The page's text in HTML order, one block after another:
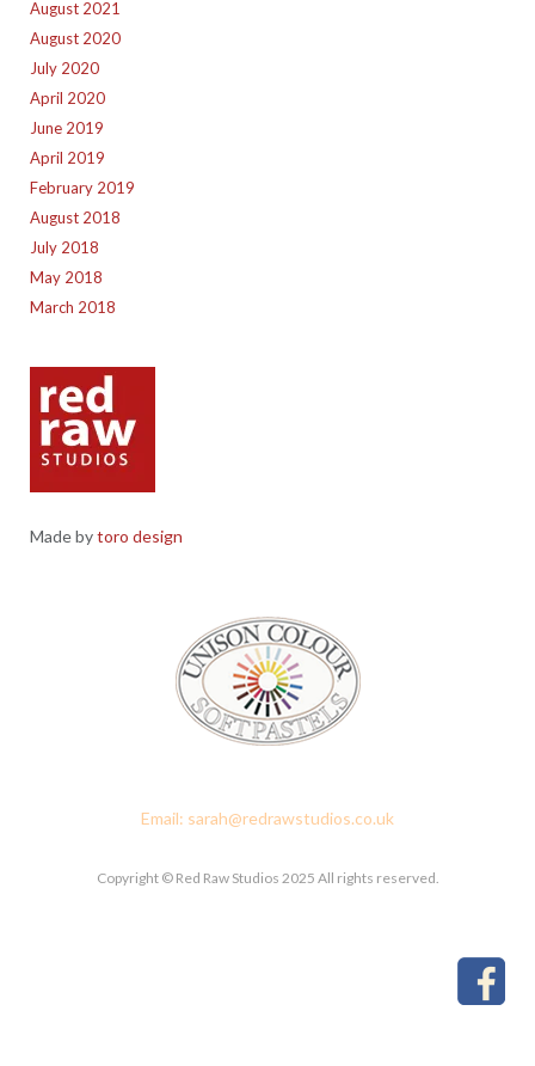
August 2021
August 2020
July 2020
April 2020
June 2019
April 2019
February 2019
August 2018
July 2018
May 2018
March 2018
Made bytoro design
Email: sarah@redrawstudios.co.uk
Copyright © Red Raw Studios 2025 All rights reserved.